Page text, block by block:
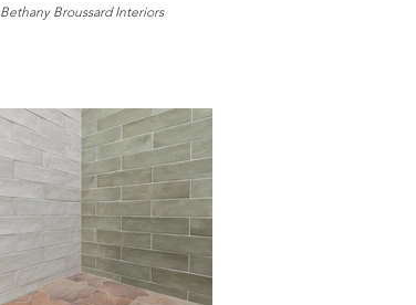
Bethany Broussard Interiors